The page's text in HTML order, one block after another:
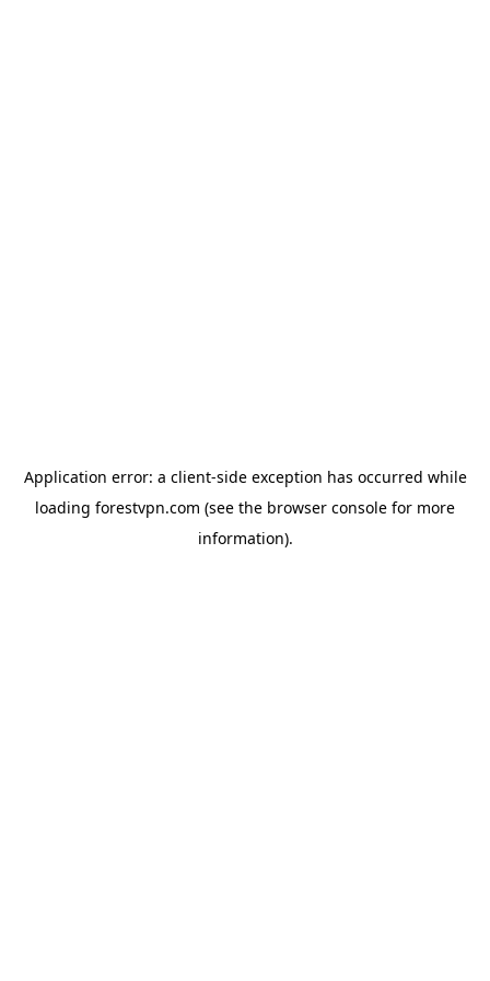
Application error: a client-side exception has occurred while
loading forestvpn.com (see the browser console for more
information).